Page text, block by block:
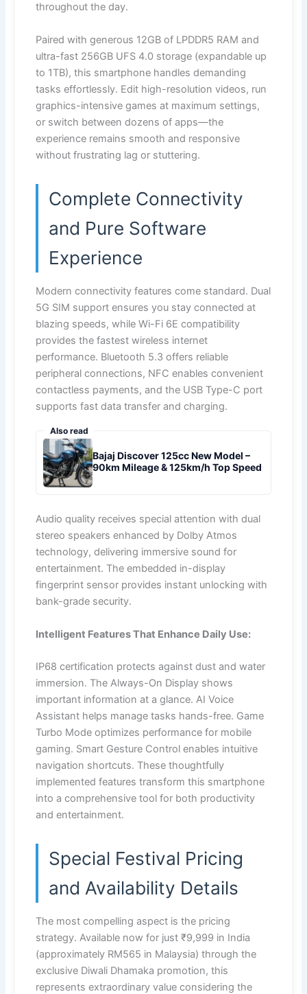
throughout the day.
Paired with generous 12GB of LPDDR5 RAM and
ultra-fast 256GB UFS 4.0 storage (expandable up
to 1TB), this smartphone handles demanding
tasks effortlessly. Edit high-resolution videos, run
graphics-intensive games at maximum settings,
or switch between dozens of apps—the
experience remains smooth and responsive
without frustrating lag or stuttering.
Complete Connectivity
and Pure Software
Experience
Modern connectivity features come standard. Dual
5G SIM support ensures you stay connected at
blazing speeds, while Wi-Fi 6E compatibility
provides the fastest wireless internet
performance. Bluetooth 5.3 offers reliable
peripheral connections, NFC enables convenient
contactless payments, and the USB Type-C port
supports fast data transfer and charging.
Also read
Bajaj Discover 125cc New Model –
90km Mileage & 125km/h Top Speed
Audio quality receives special attention with dual
stereo speakers enhanced by Dolby Atmos
technology, delivering immersive sound for
entertainment. The embedded in-display
fingerprint sensor provides instant unlocking with
bank-grade security.
Intelligent Features That Enhance Daily Use:
IP68 certification protects against dust and water
immersion. The Always-On Display shows
important information at a glance. AI Voice
Assistant helps manage tasks hands-free. Game
Turbo Mode optimizes performance for mobile
gaming. Smart Gesture Control enables intuitive
navigation shortcuts. These thoughtfully
implemented features transform this smartphone
into a comprehensive tool for both productivity
and entertainment.
Special Festival Pricing
and Availability Details
The most compelling aspect is the pricing
strategy. Available now for just ₹9,999 in India
(approximately RM565 in Malaysia) through the
exclusive Diwali Dhamaka promotion, this
represents extraordinary value considering the